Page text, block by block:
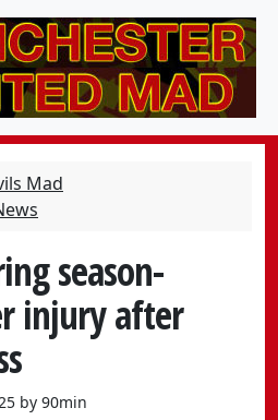
Mad
season-
injury after
by 90min